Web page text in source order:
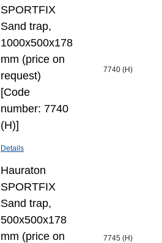
SPORTFIX
Sand trap,
1000x500x178
mm (price on
request)
[Code
number: 7740
(H)]
Details
7740 (H)
Hauraton
SPORTFIX
Sand trap,
500x500x178
mm (price on
7745 (H)